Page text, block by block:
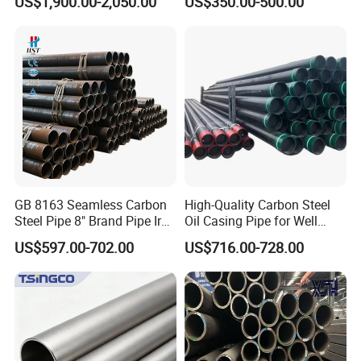
12m, accommodating up to 26.5 tons
Company Profile
Construction and
Sch 40 Hot Rolled Black
GB 8163 Seamless Carbon
Steel Pipe 8" Brand Pipe Iron
Carbon Steel Pipe 1'' Thread
Pipe Carbon Steel
US$597.00-702.00
High-Quality Carbon Steel
Oil Casing Pipe for Well
Protection
US$716.00-728.00